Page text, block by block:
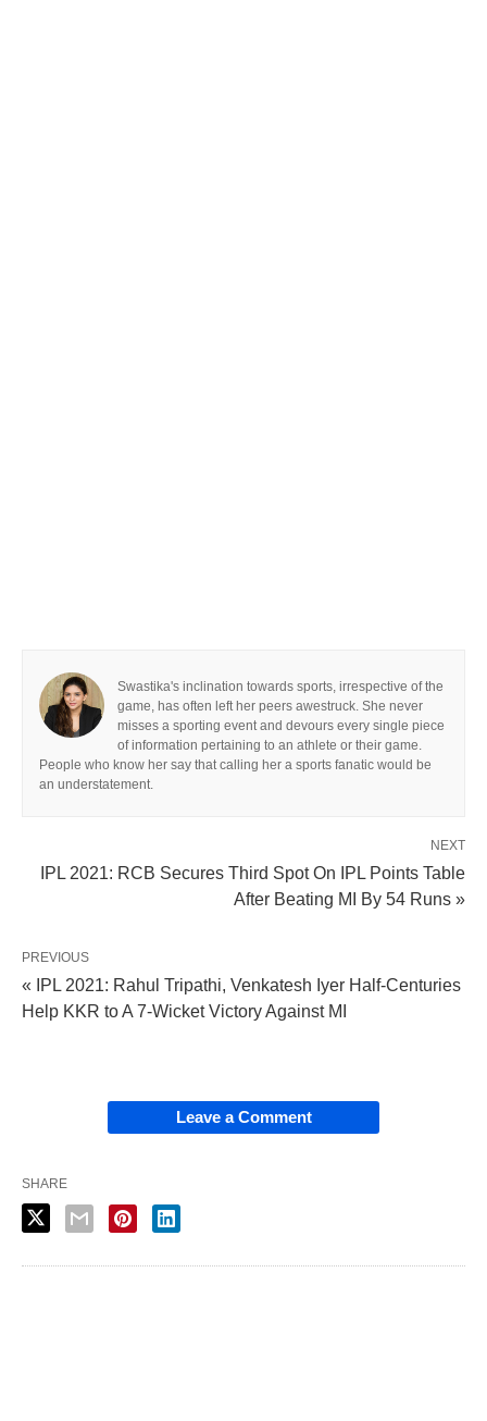
Swastika's inclination towards sports, irrespective of the
game, has often left her peers awestruck. She never
misses a sporting event and devours every single piece
of information pertaining to an athlete or their game.
People who know her say that calling her a sports fanatic would be
an understatement.
NEXT
IPL 2021: RCB Secures Third Spot On IPL Points Table
After Beating MI By 54 Runs »
PREVIOUS
« IPL 2021: Rahul Tripathi, Venkatesh Iyer Half-Centuries
Help KKR to A 7-Wicket Victory Against MI
Leave a Comment
SHARE